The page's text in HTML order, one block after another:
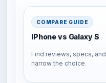
COMPARE GUIDE
IPhone vs Galaxy S
Find reviews, specs,
narrow the choice.